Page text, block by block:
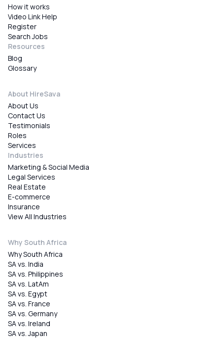
How it works
Video Link Help
Register
Search Jobs
Resources
Blog
Glossary
About HireSava
About Us
Contact Us
Testimonials
Roles
Services
Industries
Marketing & Social Media
Legal Services
Real Estate
E-commerce
Insurance
View All Industries
Why South Africa
Why South Africa
SA vs. India
SA vs. Philippines
SA vs. LatAm
SA vs. Egypt
SA vs. France
SA vs. Germany
SA vs. Ireland
SA vs. Japan